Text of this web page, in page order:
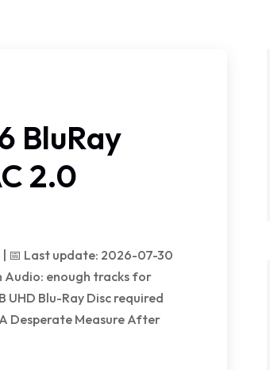
BluRay
2.0
| 📅 Last update: 2026-07-30
Audio: enough tracks for
UHD Blu-Ray Disc required
Desperate Measure After